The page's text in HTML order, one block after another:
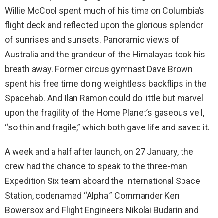
Willie McCool spent much of his time on Columbia’s
flight deck and reflected upon the glorious splendor
of sunrises and sunsets. Panoramic views of
Australia and the grandeur of the Himalayas took his
breath away. Former circus gymnast Dave Brown
spent his free time doing weightless backflips in the
Spacehab. And Ilan Ramon could do little but marvel
upon the fragility of the Home Planet’s gaseous veil,
“so thin and fragile,” which both gave life and saved it.
A week and a half after launch, on 27 January, the
crew had the chance to speak to the three-man
Expedition Six team aboard the International Space
Station, codenamed “Alpha.” Commander Ken
Bowersox and Flight Engineers Nikolai Budarin and